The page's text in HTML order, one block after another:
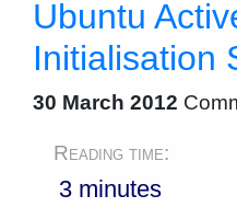
Ubuntu
Initialisation
30 March 2012
Reading time:
3 minutes